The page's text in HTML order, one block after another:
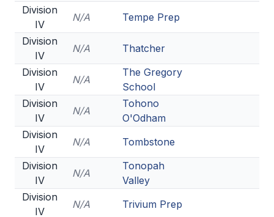
Division
IV
N/A
Tempe Prep
Division
IV
N/A
Thatcher
Division
IV
N/A
The Gregory
School
Division
IV
N/A
Tohono
O'Odham
Division
IV
N/A
Tombstone
Division
IV
N/A
Tonopah
Valley
Division
IV
N/A
Trivium Prep